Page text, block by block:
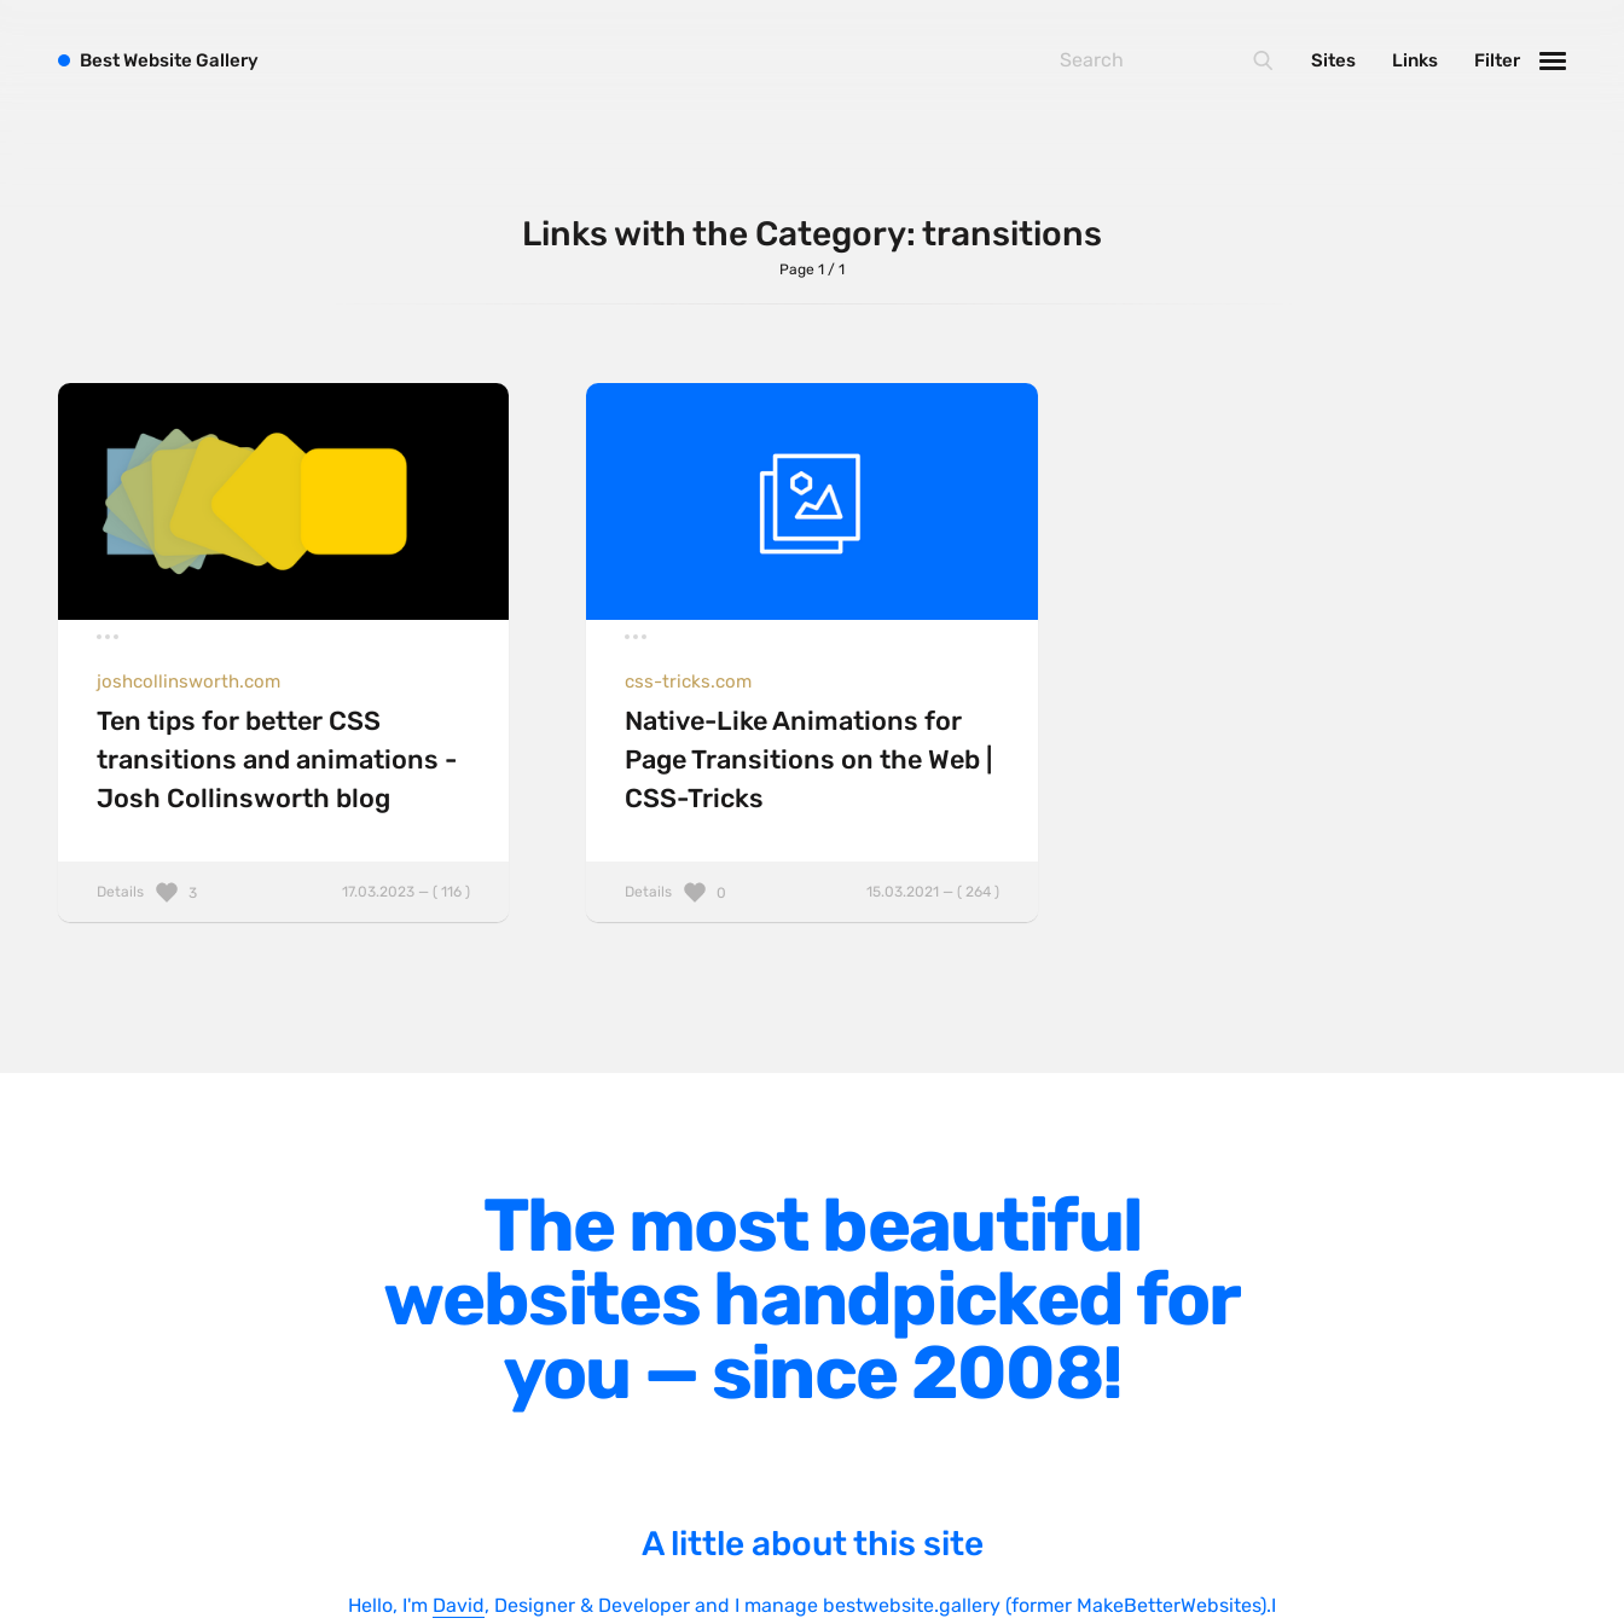
Links with the Category: transitions
Page 1 / 1
joshcollinsworth.com
Ten tips for better CSS
transitions and animations -
Josh Collinsworth blog
Details 17.03.2023 — ( 116 )
3
css-tricks.com
Native-Like Animations for
Page Transitions on the Web |
CSS-Tricks
Details 15.03.2021 — ( 264 )
0
The most beautiful
websites handpicked for
you — since 2008!
A little about this site
Hello, I'm David, Designer & Developer and I manage bestwebsite.gallery (former MakeBetterWebsites).I
BestWebsite Gallery Filter
Links
Sites